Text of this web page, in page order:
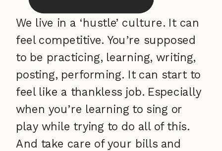
We live in a ‘hustle’ culture. It can
feel competitive. You’re supposed
to be practicing, learning, writing,
posting, performing. It can start to
feel like a thankless job. Especially
when you’re learning to sing or
play while trying to do all of this.
And take care of your bills and